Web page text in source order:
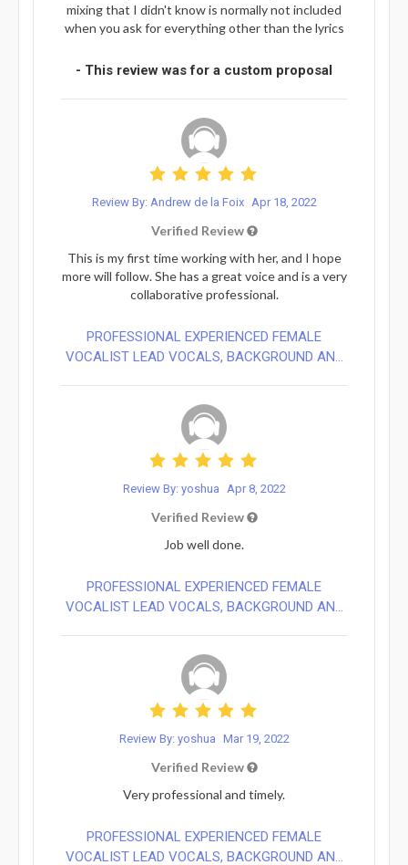
mixing that I didn't know is normally not included
when you ask for everything other than the lyrics
- This review was for a custom proposal
Review By: Andrew de la Foix Apr 18, 2022
Verified Review
This is my first time working with her, and I hope
more will follow. She has a great voice and is a very
collaborative professional.
PROFESSIONAL EXPERIENCED FEMALE
VOCALIST LEAD VOCALS, BACKGROUND AN...
Review By: yoshua Apr 8, 2022
Verified Review
Job well done.
PROFESSIONAL EXPERIENCED FEMALE
VOCALIST LEAD VOCALS, BACKGROUND AN...
Review By: yoshua Mar 19, 2022
Verified Review
Very professional and timely.
PROFESSIONAL EXPERIENCED FEMALE
VOCALIST LEAD VOCALS, BACKGROUND AN...